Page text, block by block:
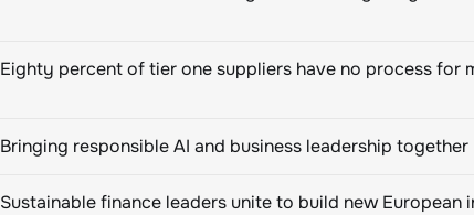
Bringing responsible AI and business leadership together